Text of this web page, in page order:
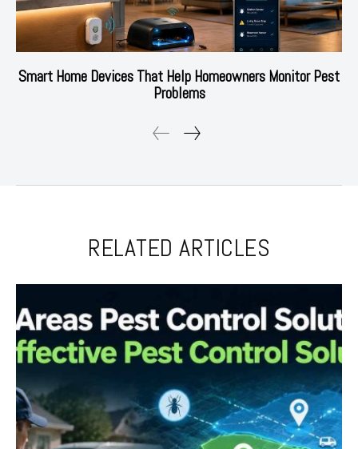
Smart Home Devices That Help Homeowners Monitor Pest
Problems
RELATED ARTICLES